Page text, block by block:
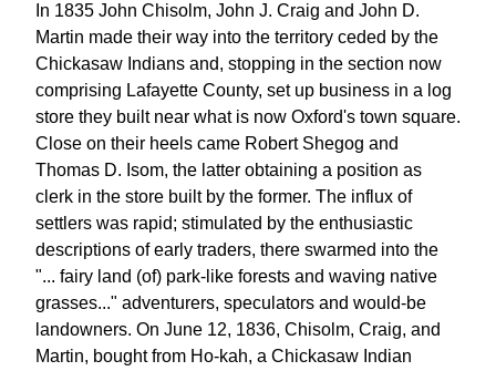
In 1835 John Chisolm, John J. Craig and John D.
Martin made their way into the territory ceded by the
Chickasaw Indians and, stopping in the section now
comprising Lafayette County, set up business in a log
store they built near what is now Oxford's town square.
Close on their heels came Robert Shegog and
Thomas D. Isom, the latter obtaining a position as
clerk in the store built by the former. The influx of
settlers was rapid; stimulated by the enthusiastic
descriptions of early traders, there swarmed into the
"... fairy land (of) park-like forests and waving native
grasses..." adventurers, speculators and would-be
landowners. On June 12, 1836, Chisolm, Craig, and
Martin, bought from Ho-kah, a Chickasaw Indian